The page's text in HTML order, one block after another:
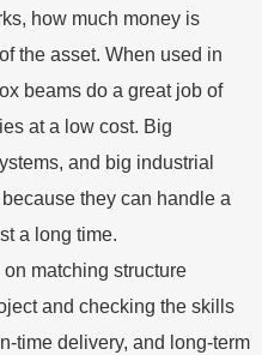
how much money is
the asset. When used in
beams do a great job of
at a low cost. Big
and big industrial
they can handle a
a long time.
matching structure
and checking the skills
time delivery, and long-term